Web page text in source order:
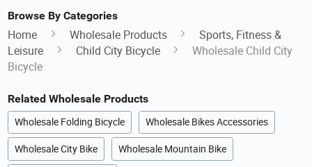
Browse By Categories
Home Wholesale Products
Sports, Fitness &
Leisure
Child City Bicycle
Wholesale Child City
Bicycle
Related Wholesale Products
Wholesale Folding Bicycle Wholesale Bikes Accessories
Wholesale City Bike Wholesale Mountain Bike